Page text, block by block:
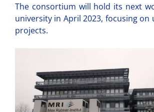
The consortium will hold its next
university in April 2023, focusing
projects.